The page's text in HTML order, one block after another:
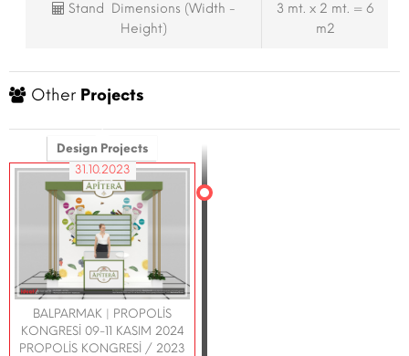
Stand Dimensions (Width -
Height)
3 mt. x 2 mt. = 6
m2
Other Projects
Design Projects
31.10.2023
BALPARMAK | PROPOLİS
KONGRESİ 09-11 KASIM 2024
PROPOLİS KONGRESİ / 2023